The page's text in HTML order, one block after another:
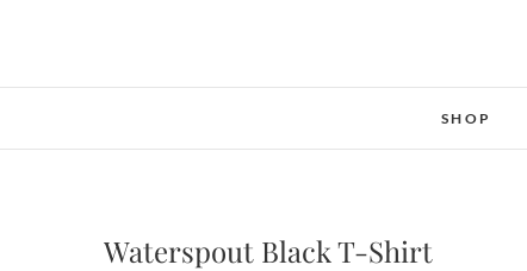
SHOP
Waterspout Black T-Shirt